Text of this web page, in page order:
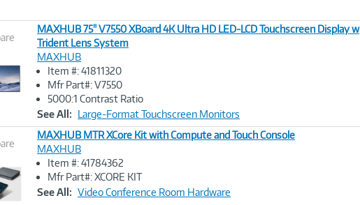
Image
MAXHUB 75" V7550 XBoard 4K Ultra HD LED-LCD Touchscreen Display w
Trident Lens System
MAXHUB
Item #: 41811320
Mfr Part#: V7550
5000:1 Contrast Ratio
See All: Large-Format Touchscreen Monitors
Image
MAXHUB MTR XCore Kit with Compute and Touch Console
MAXHUB
Item #: 41784362
Mfr Part#: XCORE KIT
See All: Video Conference Room Hardware